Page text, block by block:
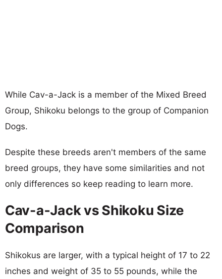
While Cav-a-Jack is a member of the Mixed Breed
Group, Shikoku belongs to the group of Companion
Dogs.
Despite these breeds aren't members of the same
breed groups, they have some similarities and not
only differences so keep reading to learn more.
Cav-a-Jack vs Shikoku Size
Comparison
Shikokus are larger, with a typical height of 17 to 22
inches and weight of 35 to 55 pounds, while the